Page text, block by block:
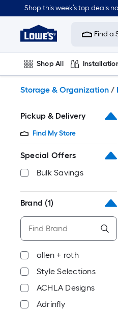
to
content
Shop this week’s top deals
Link
to
Improvement
Home
Page
Find a
Shop All
Storage & Organization /
Pickup & Delivery
Find My Store
Special Offers
Bulk Savings
Brand (1)
allen + roth
Style Selections
ACHLA Designs
Adrinfly